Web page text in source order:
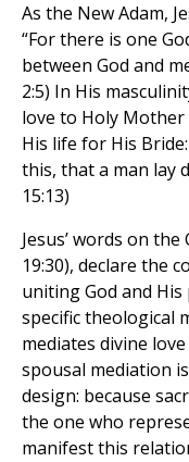
As the New Adam,
“For there is one
between God and
2:5) In His
love to Holy Mother
His life for His
this, that a man lay
15:13)
Jesus’ words on
19:30), declare the
uniting God and
specific theological
mediates divine
spousal mediation
design: because
the one who
manifest this